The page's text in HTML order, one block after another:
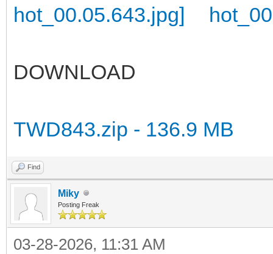
DOWNLOAD
TWD843.zip - 136.9 MB
Find
Miky
Posting Freak
03-28-2026, 11:31 AM